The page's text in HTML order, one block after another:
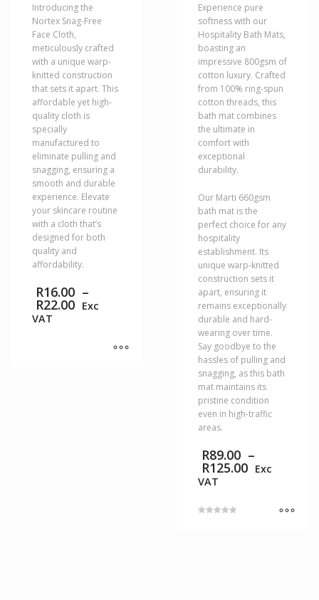
chosen
product
chosen
product
Introducing the
Nortex Snag-Free
Face Cloth,
meticulously crafted
with a unique warp-
knitted construction
that sets it apart. This
affordable yet high-
quality cloth is
specially
manufactured to
eliminate pulling and
snagging, ensuring a
smooth and durable
experience. Elevate
your skincare routine
with a cloth that’s
designed for both
quality and
affordability.
R16.00 –
R22.00 Price
through
R22.00
Exc
VAT
Experience pure
softness with our
Hospitality Bath Mats,
boasting an
impressive 800gsm of
cotton luxury. Crafted
from 100% ring-spun
cotton threads, this
bath mat combines
the ultimate in
comfort with
exceptional
durability.
Our Marti 660gsm
bath mat is the
perfect choice for any
hospitality
establishment. Its
unique warp-knitted
construction sets it
apart, ensuring it
remains exceptionally
durable and hard-
wearing over time.
Say goodbye to the
hassles of pulling and
snagging, as this bath
mat maintains its
pristine condition
even in high-traffic
areas.
R89.00 –
R125.00 Price
through
R125.00
Exc
VAT